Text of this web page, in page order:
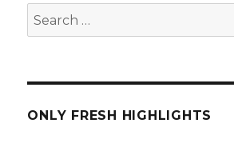
Search
for:
ONLY FRESH HIGHLIGHTS